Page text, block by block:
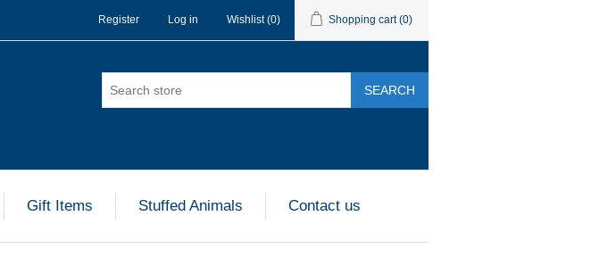
Register Log in Wishlist (0) Shopping cart (0)
SEARCH
Gift Items Stuffed Animals Contact us